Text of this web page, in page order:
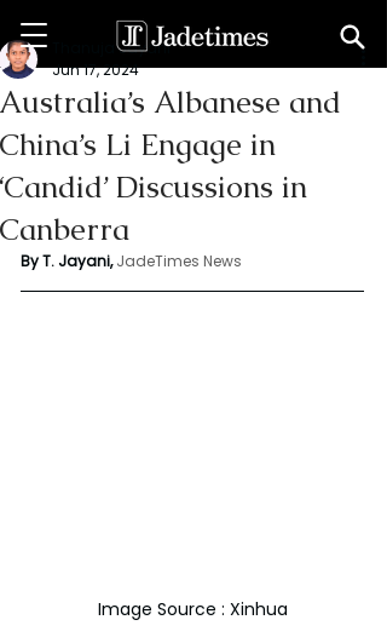
Australia’s Albanese and
China’s Li Engage in
‘Candid’ Discussions in
Canberra
Thanuja Jayani
Jun 17, 2024
By T. Jayani, JadeTimes News
Image Source : Xinhua